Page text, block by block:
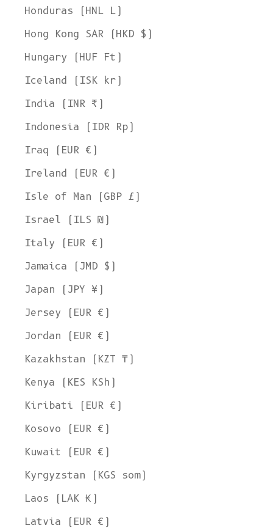
Honduras (HNL L)
Hong Kong SAR (HKD $)
Hungary (HUF Ft)
Iceland (ISK kr)
India (INR ₹)
Indonesia (IDR Rp)
Iraq (EUR €)
Ireland (EUR €)
Isle of Man (GBP £)
Israel (ILS ₪)
Italy (EUR €)
Jamaica (JMD $)
Japan (JPY ¥)
Jersey (EUR €)
Jordan (EUR €)
Kazakhstan (KZT ₸)
Kenya (KES KSh)
Kiribati (EUR €)
Kosovo (EUR €)
Kuwait (EUR €)
Kyrgyzstan (KGS som)
Laos (LAK ₭)
Latvia (EUR €)